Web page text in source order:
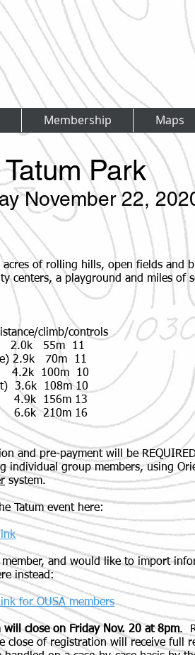
Membership Maps
Tatum Park
November 22,
acres of rolling hills, open fields and
centers, a playground and miles of
controls
2.0k 55m 11
2.9k 70m 11
4.2k 100m 10
3.6k 108m 10
156m 13
6.6k 210m 16
and pre-payment will be
individual group members, using
system.
Tatum event here:
and would like to import
instead:
for OUSA members
will close on Friday Nov. 20 at 8pm.
close of registration will receive full